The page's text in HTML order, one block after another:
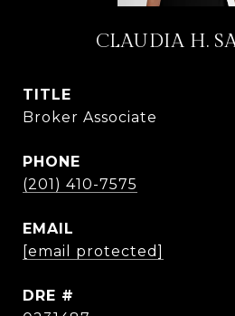
CLAUDIA H.
TITLE
Broker Associate
PHONE
(201) 410-7575
EMAIL
[email protected]
DRE #